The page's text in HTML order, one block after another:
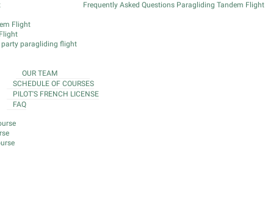
Flight
party paragliding flight
Frequently Asked Questions Paragliding Tandem Flight
OUR TEAM
SCHEDULE OF COURSES
PILOT'S FRENCH LICENSE
FAQ